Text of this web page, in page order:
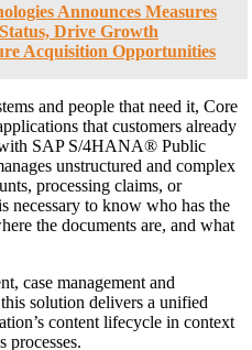
Announces Measures
Drive Growth
Acquisition Opportunities
and people that need it, Core
that customers already
SAP S/4HANA® Public
unstructured and complex
processing claims, or
necessary to know who has the
the documents are, and what
case management and
solution delivers a unified
content lifecycle in context
processes.